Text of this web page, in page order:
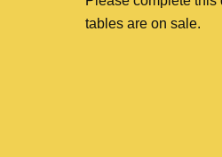
tables are on sale.